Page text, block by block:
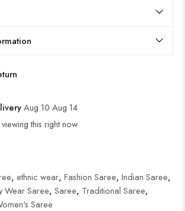
Aug 10 Aug 14
this right now
, ethnic wear, Fashion Saree, Indian Saree,
Wear Saree, Saree, Traditional Saree,
Saree